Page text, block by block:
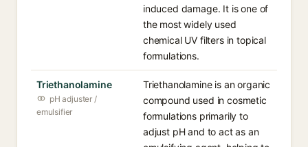
induced damage. It is one of
the most widely used
chemical UV filters in topical
formulations.
Triethanolamine
pH adjuster /
emulsifier
Triethanolamine is an organic
compound used in cosmetic
formulations primarily to
adjust pH and to act as an